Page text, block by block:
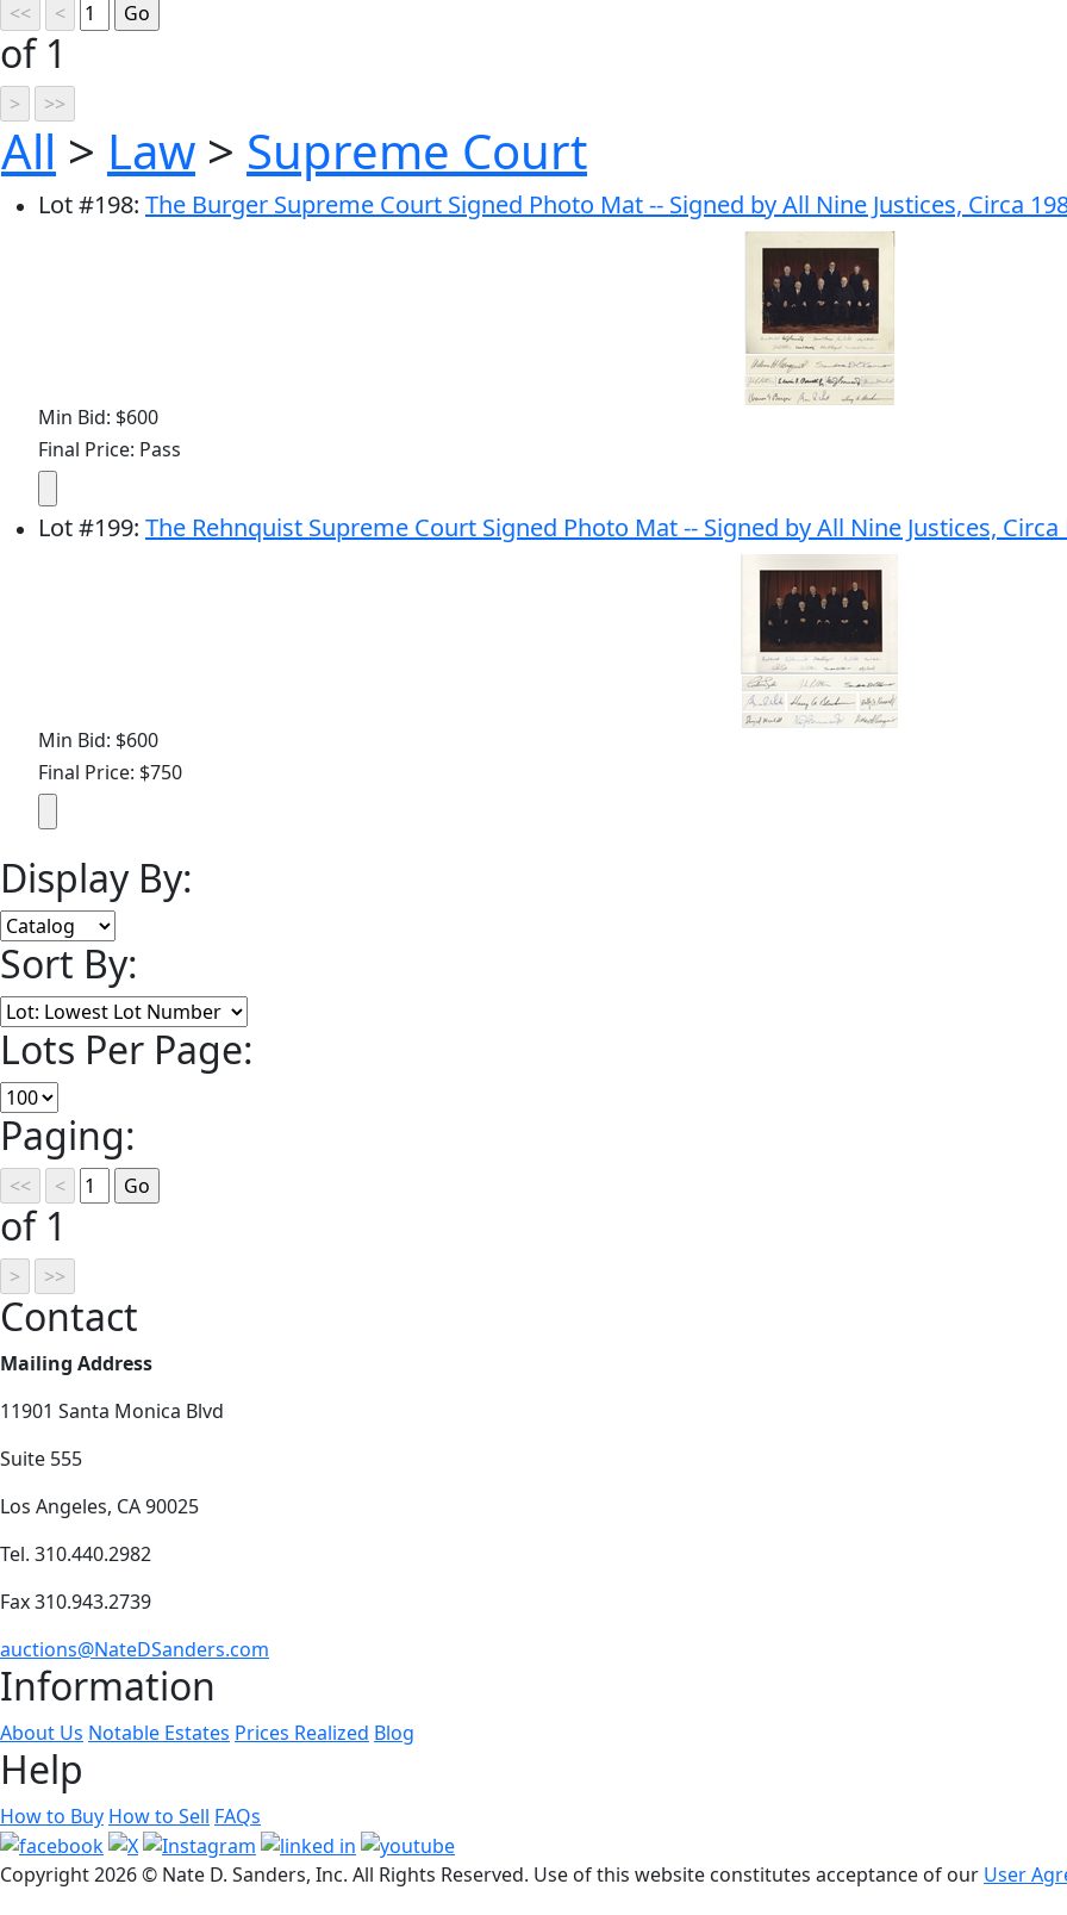
of 1
All > Law > Supreme Court
Lot#198: The Burger Supreme Court Signed Photo Mat -- Signed by All Nine Justices, Circa
Min Bid: $600
Final Price: Pass
Lot#199: The Rehnquist Supreme Court Signed Photo Mat -- Signed by All Nine Justices, Circa
Min Bid: $600
Final Price: $750
Display By:
Sort By:
Lots Per Page:
Paging:
of 1
Contact
Mailing Address
11901 Santa Monica Blvd
Suite 555
Los Angeles, CA 90025
Tel. 310.440.2982
Fax 310.943.2739
auctions@NateDSanders.com
Information
About Us Notable Estates Prices Realized Blog
Help
How to Buy How to Sell FAQs
Copyright2026 © Nate D. Sanders, Inc. All Rights Reserved. Use of this website constitutes acceptance of our User